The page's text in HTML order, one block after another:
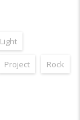
Light
Project Rock